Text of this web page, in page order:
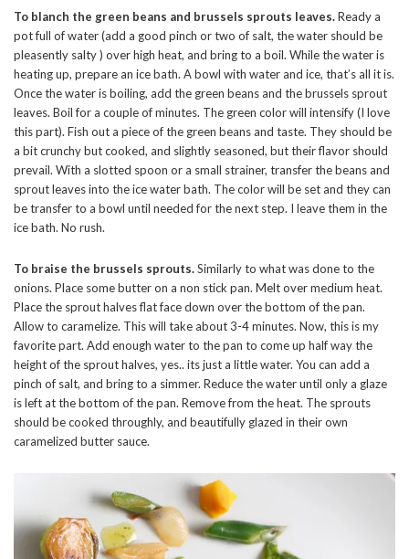
To blanch the green beans and brussels sprouts leaves.Ready a
pot full of water (add a good pinch or two of salt, the water should be
pleasently salty ) over high heat, and bring to a boil. While the water is
heating up, prepare an ice bath. A bowl with water and ice, that’s all it is.
Once the water is boiling, add the green beans and the brussels sprout
leaves. Boil for a couple of minutes. The green color will intensify (I love
this part). Fish out a piece of the green beans and taste. They should be
a bit crunchy but cooked, and slightly seasoned, but their flavor should
prevail. With a slotted spoon or a small strainer, transfer the beans and
sprout leaves into the ice water bath. The color will be set and they can
be transfer to a bowl until needed for the next step. I leave them in the
ice bath. No rush.
To braise the brussels sprouts.Similarly to what was done to the
onions. Place some butter on a non stick pan. Melt over medium heat.
Place the sprout halves flat face down over the bottom of the pan.
Allow to caramelize. This will take about 3-4 minutes. Now, this is my
favorite part. Add enough water to the pan to come up half way the
height of the sprout halves, yes.. its just a little water. You can add a
pinch of salt, and bring to a simmer. Reduce the water until only a glaze
is left at the bottom of the pan. Remove from the heat. The sprouts
should be cooked throughly, and beautifully glazed in their own
caramelized butter sauce.